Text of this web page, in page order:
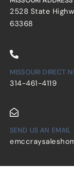
2528 State
63368
MISSOURI DIRECT
314-461-4119
SEND US AN EMAIL